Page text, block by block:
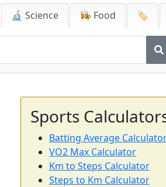
🔬 Science 👩‍🍳 Food 🏷️
Sports
Batting Average
VO2 Max Calculator
Km to Steps Calculator
Steps to Km Calculator